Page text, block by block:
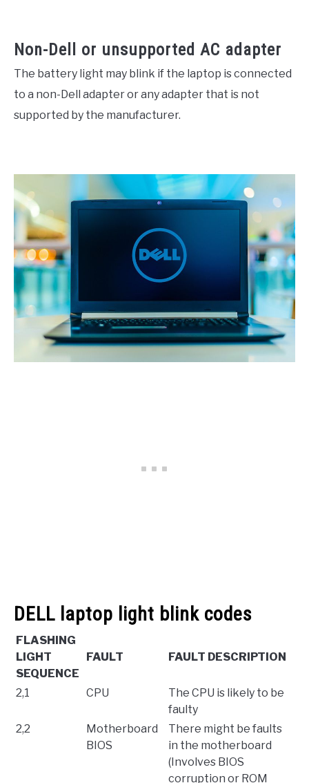
Non-Dell or unsupported AC adapter
The battery light may blink if the laptop is connected
to a non-Dell adapter or any adapter that is not
supported by the manufacturer.
DELL laptop light blink codes
FLASHING
LIGHT
SEQUENCE
FAULT FAULT DESCRIPTION
2,1 CPU
The CPU is likely to be
faulty
2,2
Motherboard
BIOS
There might be faults
in the motherboard
(Involves BIOS
corruption or ROM